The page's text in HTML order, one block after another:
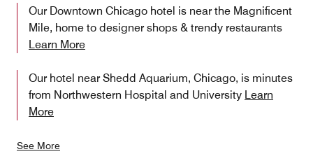
Our Downtown Chicago hotel is near the Magnificent
Mile, home to designer shops & trendy restaurants
Learn More
Our hotel near Shedd Aquarium, Chicago, is minutes
from Northwestern Hospital and University Learn
More
See More